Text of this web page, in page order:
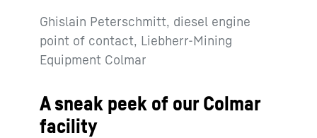
Ghislain Peterschmitt, diesel engine
point of contact, Liebherr-Mining
Equipment Colmar
A sneak peek of our Colmar
facility